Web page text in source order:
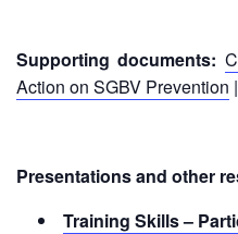
Emergency
Fund
Emergency
Asia
Red
Leadership
Meeting
Supporting documents:
Action on SGBV Prevention |
Presentations and other
Training Skills –